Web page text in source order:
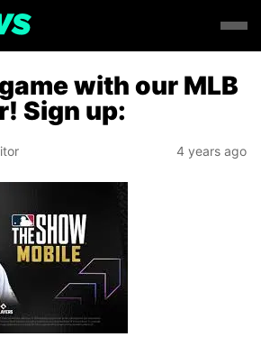
with our MLB
Sign up:
4 years ago